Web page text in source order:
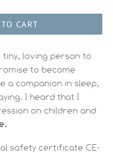
CART
tiny, loving person to
to become
a companion in sleep,
I heard that I
on children and
safety certificate CE-